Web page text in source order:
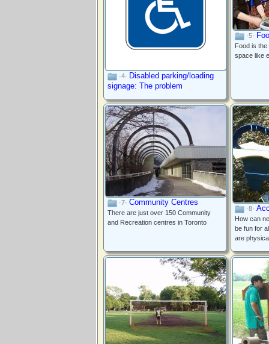
·4· Disabled parking/loading
signage: The problem
·5·
Food is
space like
·7· Community Centres
There are just over 150 Community
and Recreation centres in Toronto
·8·
How can
be fun for
are